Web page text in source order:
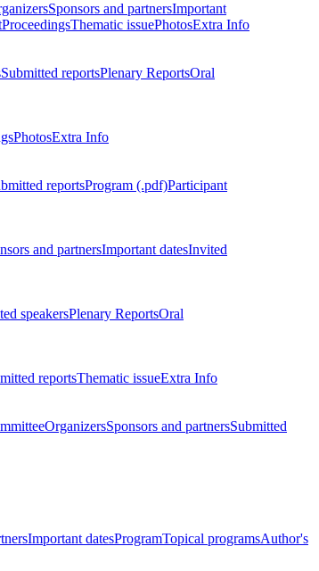
Sponsors and partnersImportant
ProceedingsThematic issuePhotosExtra Info
Submitted reportsPlenary ReportsOral
PhotosExtra Info
reportsProgram (.pdf)Participant
and partnersImportant datesInvited
speakersPlenary ReportsOral
reportsThematic issueExtra Info
OrganizersSponsors and partnersSubmitted
Important datesProgramTopical programsAuthor's